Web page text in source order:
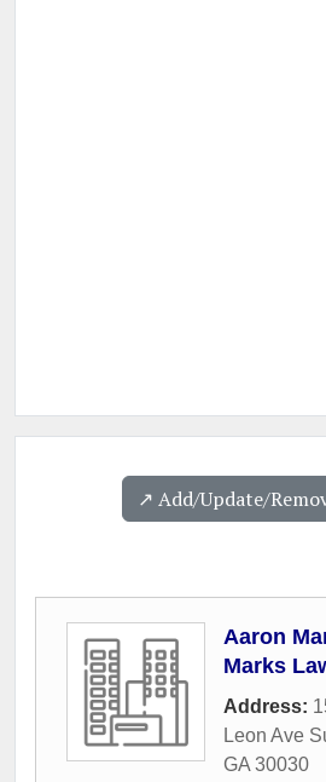
↗️ Add/Update/
Aaron
Marks
Address:
Leon Ave
GA 30030